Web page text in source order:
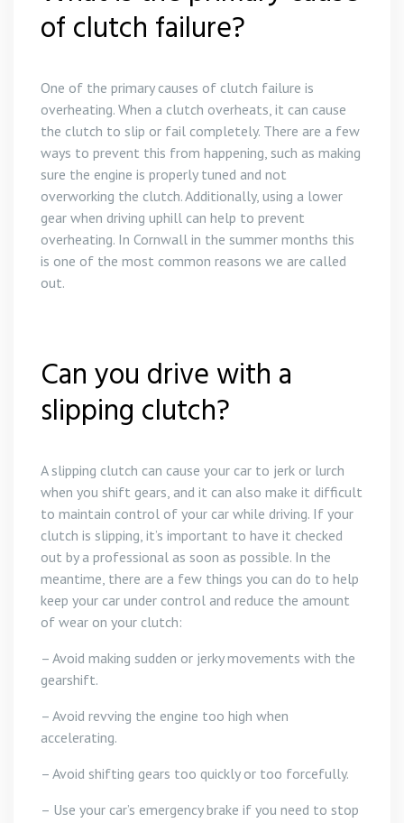
of clutch failure?
One of the primary causes of clutch failure is
overheating. When a clutch overheats, it can cause
the clutch to slip or fail completely. There are a few
ways to prevent this from happening, such as making
sure the engine is properly tuned and not
overworking the clutch. Additionally, using a lower
gear when driving uphill can help to prevent
overheating. In Cornwall in the summer months this
is one of the most common reasons we are called
out.
Can you drive with a
slipping clutch?
A slipping clutch can cause your car to jerk or lurch
when you shift gears, and it can also make it difficult
to maintain control of your car while driving. If your
clutch is slipping, it’s important to have it checked
out by a professional as soon as possible. In the
meantime, there are a few things you can do to help
keep your car under control and reduce the amount
of wear on your clutch:
– Avoid making sudden or jerky movements with the
gearshift.
– Avoid revving the engine too high when
accelerating.
– Avoid shifting gears too quickly or too forcefully.
– Use your car’s emergency brake if you need to stop